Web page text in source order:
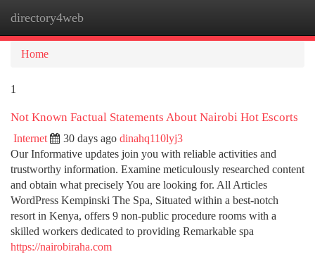
directory4web
Home
1
Not Known Factual Statements About Nairobi Hot Escorts
Internet 30 days ago dinahq110lyj3
Our Informative updates join you with reliable activities and
trustworthy information. Examine meticulously researched content
and obtain what precisely You are looking for. All Articles
WordPress Kempinski The Spa, Situated within a best-notch
resort in Kenya, offers 9 non-public procedure rooms with a
skilled workers dedicated to providing Remarkable spa
https://nairobiraha.com